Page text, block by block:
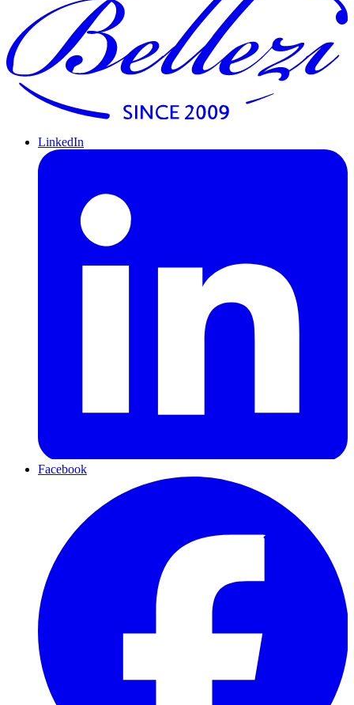
LinkedIn
Facebook